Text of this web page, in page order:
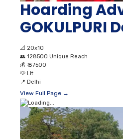
Hoarding
GOKULPURI
📐 20x10
👥 128500 Unique Reach
💰 ₹ 87500
💡 Lit
📍 Delhi
View Full Page →